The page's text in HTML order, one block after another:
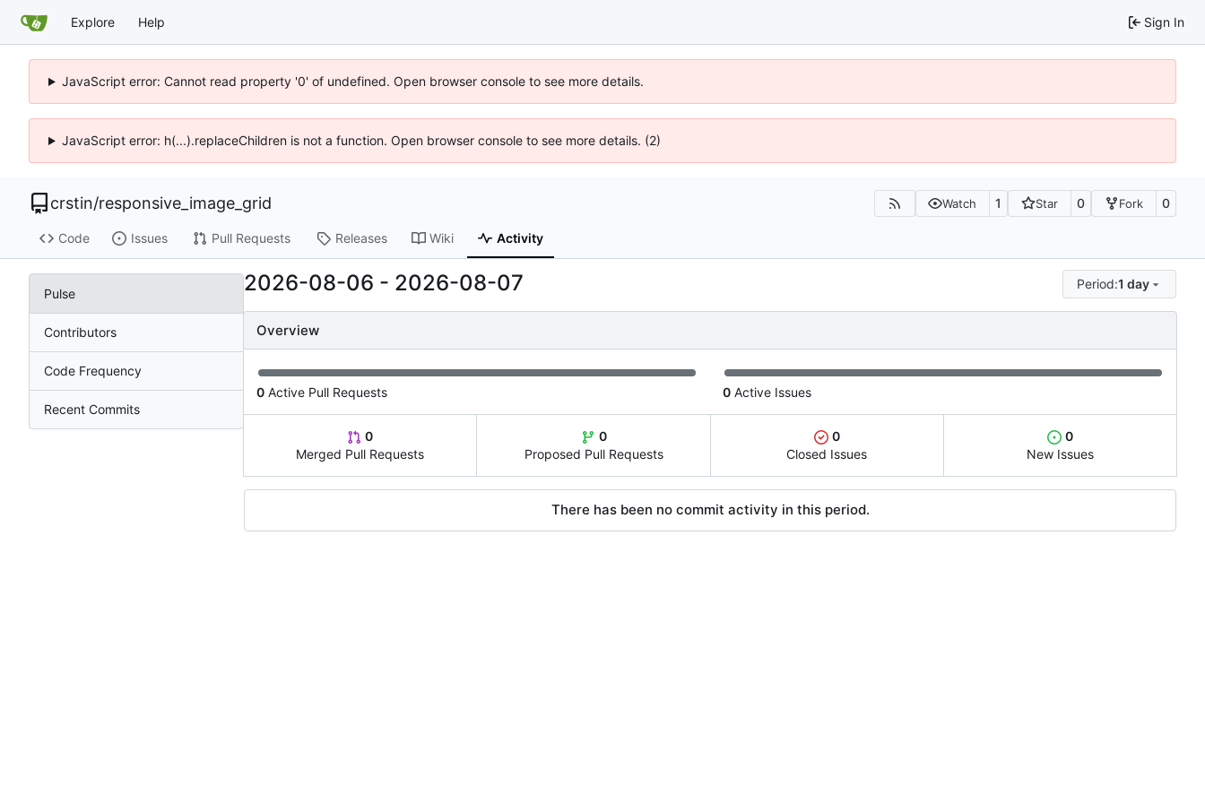
Explore Help Sign In
JavaScript error: Cannot read property '0' of undefined. Open browser console to see more details.
JavaScript error: h(...).replaceChildren is not a function. Open browser console to see more details. (2)
crstin/responsive_image_grid Watch 1 Star 0 Fork 0
Code Issues Pull Requests Releases Wiki Activity
Pulse
Contributors
Code Frequency
Recent Commits
2026-08-06 - 2026-08-07 Period:1 day
Overview
0 Active Pull Requests 0 Active Issues
0
Merged Pull Requests
0
Proposed Pull Requests
0
Closed Issues
0
New Issues
There has been no commit activity in this period.